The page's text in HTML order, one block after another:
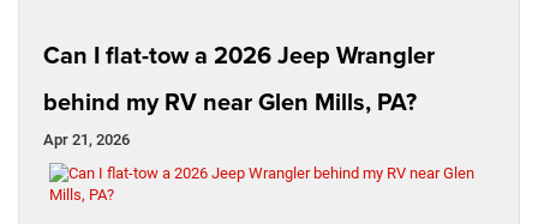
Can I flat-tow a 2026 Jeep Wrangler
behind my RV near Glen Mills, PA?
Apr 21, 2026